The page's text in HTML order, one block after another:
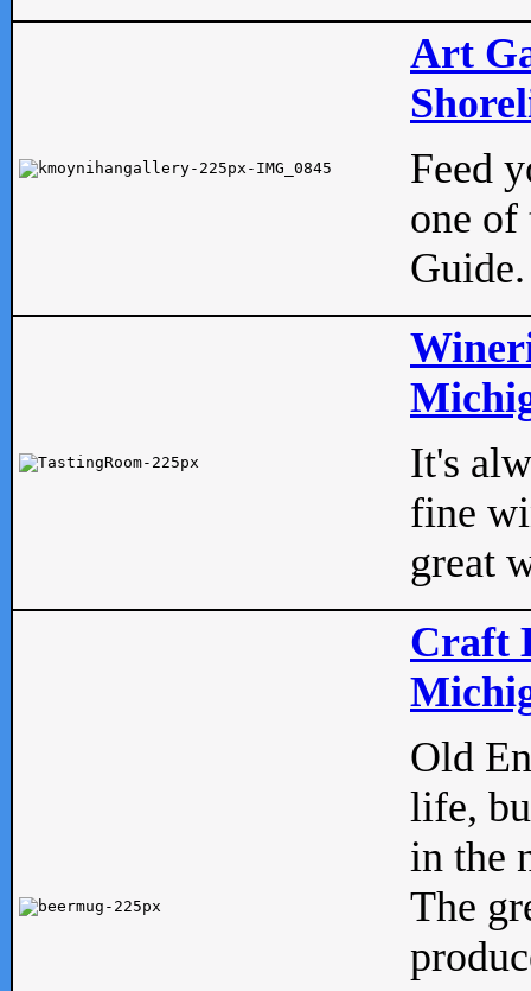
Art
Feed
one of
Guide.
It's
fine
great
Craft
Old
life,
in the
The